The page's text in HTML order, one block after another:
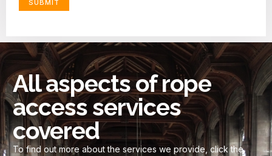
All aspects of rope
access services
covered
To find out more about the services we provide, click the